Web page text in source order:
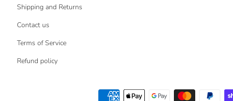
Shipping and Returns
Contact us
Terms of Service
Refund policy